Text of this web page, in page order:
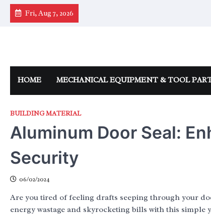
Skip
Fri, Aug 7, 2026
HOME MECHANICAL EQUIPMENT & TOOL
BUILDING MATERIAL
Aluminum Door Seal:
Security
06/02/2024
Are you tired of feeling drafts seeping through your
energy wastage and skyrocketing bills with this simple